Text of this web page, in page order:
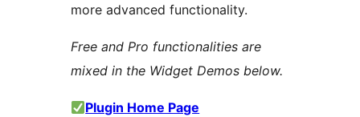
more advanced functionality.
Free and Pro functionalities are
mixed in the Widget Demos below.
Plugin Home Page